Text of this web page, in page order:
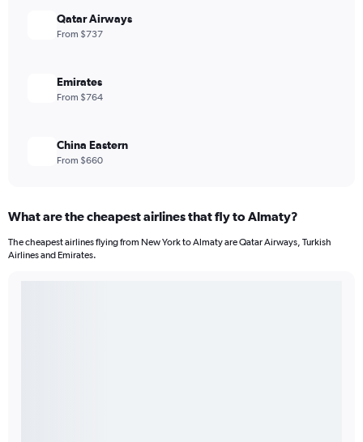
Qatar Airways
From $737
Emirates
From $764
China Eastern
From $660
What are the cheapest airlines that fly to Almaty?
The cheapest airlines flying from New York to Almaty are Qatar Airways, Turkish
Airlines and Emirates.